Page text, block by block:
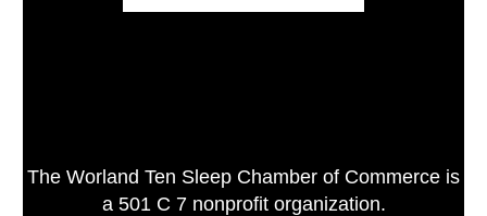
The Worland Ten Sleep Chamber of Commerce is
a 501 C 7 nonprofit organization.